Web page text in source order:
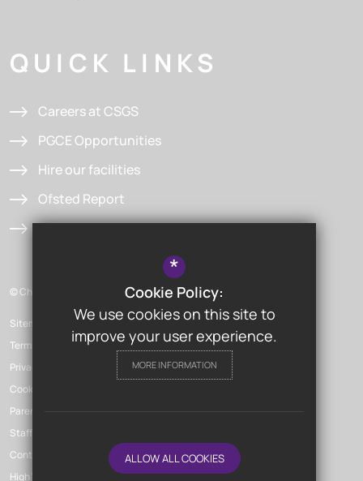
QUICK LINKS
Careers at CSGS
PGCE Opportunities
Hire our facilities
Ofsted Report
Admissions
© Chislehurst & Sidcup Grammar School
Sitemap
Terms of Use
Privacy Policy
Cookie Usage
Parent Launchpad
Staff Launchpad
Contact Us
High Visibility Version
*
Cookie Policy:
We use cookies on this site to
improve your user experience.
MORE INFORMATION
ALLOW ALL COOKIES